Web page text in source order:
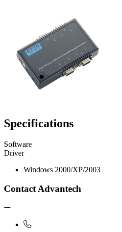
Specifications
Software
Driver
Windows 2000/XP/2003
Contact Advantech